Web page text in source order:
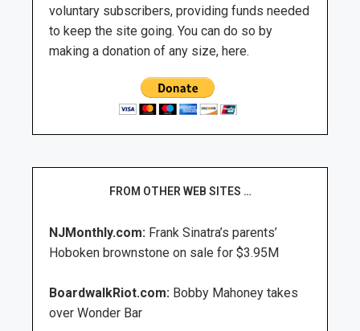
voluntary subscribers, providing funds needed
to keep the site going. You can do so by
making a donation of any size, here.
FROM OTHER WEB SITES …
NJMonthly.com: Frank Sinatra’s parents’
Hoboken brownstone on sale for $3.95M
BoardwalkRiot.com: Bobby Mahoney takes
over Wonder Bar